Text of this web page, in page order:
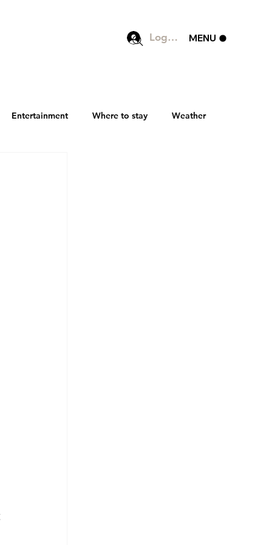
Log In MENU
Entertainment Where to stay Weather